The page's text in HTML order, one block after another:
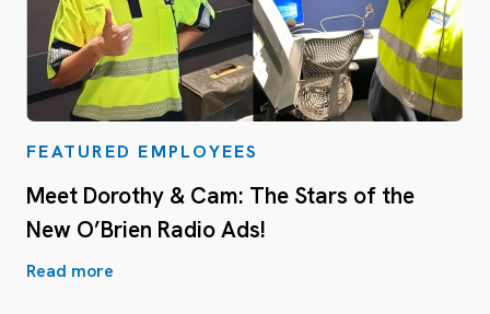
FEATURED EMPLOYEES
Meet Dorothy & Cam: The Stars of the
New O’Brien Radio Ads!
Read more